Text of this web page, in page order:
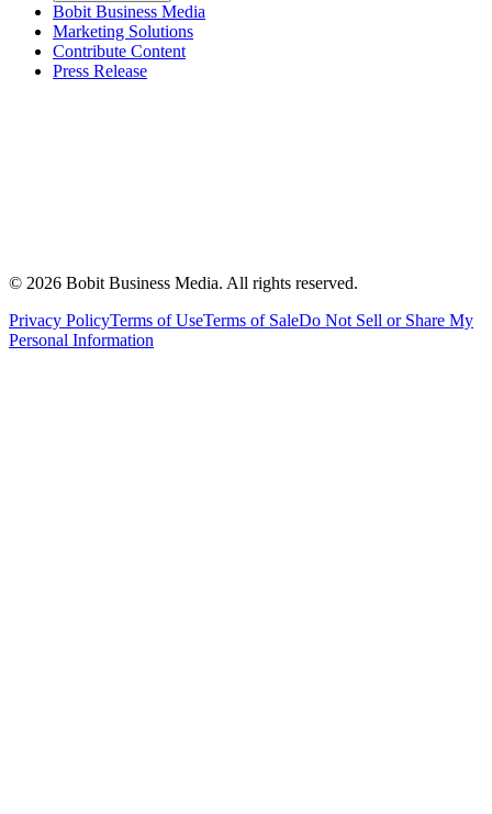
Bobit Business Media
Marketing Solutions
Contribute Content
Press Release
© 2026 Bobit Business Media. All rights reserved.
Privacy PolicyTerms of UseTerms of SaleDo Not Sell or Share My
Personal Information